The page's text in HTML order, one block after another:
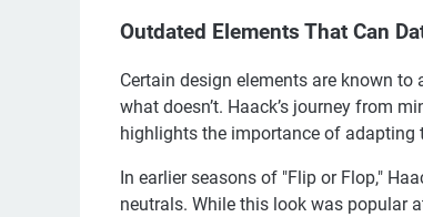
Outdated Elements That Can
Certain design elements are known
what doesn’t. Haack’s journey from
highlights the importance of adapting
In earlier seasons of "Flip or Flop,"
neutrals. While this look was popular